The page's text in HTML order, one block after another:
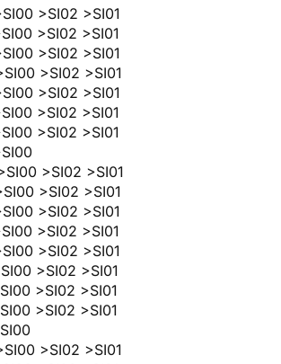
>SI02 >SI01
>SI02 >SI01
>SI02 >SI01
>SI02 >SI01
>SI02 >SI01
>SI02 >SI01
>SI02 >SI01
>SI02 >SI01
>SI02 >SI01
>SI02 >SI01
>SI02 >SI01
>SI02 >SI01
>SI02 >SI01
>SI02 >SI01
>SI02 >SI01
>SI02 >SI01